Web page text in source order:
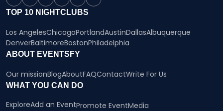
TOP 10 NIGHTCLUBS
Los AngelesChicagoPortlandAustinDallasAlbuquerque
DenverBaltimoreBostonPhiladelphia
ABOUT EVENTSFY
Our missionBlogAboutFAQContactWrite For Us
WHAT YOU CAN DO
ExploreAdd an EventPromote EventMedia